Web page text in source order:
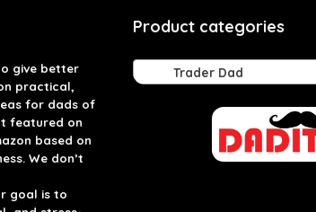
give better
practical,
for dads of
featured on
based on
We don’t
goal is to
Product categories
Trader Dad